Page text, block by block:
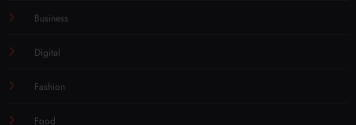
Business
Digital
Fashion
Food